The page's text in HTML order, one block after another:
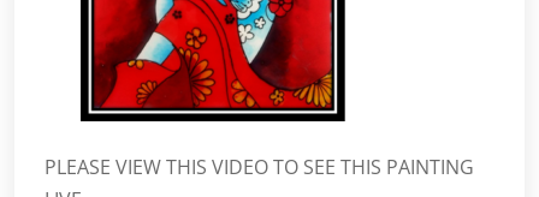
PLEASE VIEW THIS VIDEO TO SEE THIS PAINTING